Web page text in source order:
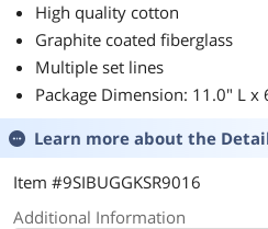
High quality cotton
Graphite coated fiberglass
Multiple set lines
Package Dimension: 11.0" L x
Learn more about the
Item #9SIBUGGKSR9016
Additional Information